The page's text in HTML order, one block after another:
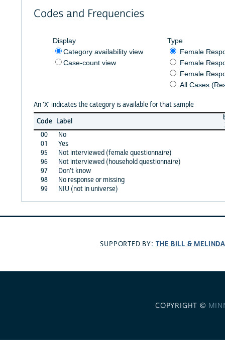
Codes and Frequencies
Display
Category availability view
Case-count view
Type
Female
Female
Female
All Cases
An 'X' indicates the category is available for that sample
Code Label
00
No
01
Yes
95
Not interviewed (female questionnaire)
96
Not interviewed (household questionnaire)
97
Don't know
98
No response or missing
99
NIU (not in universe)
SUPPORTED BY: THE BILL &
COPYRIGHT ©